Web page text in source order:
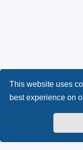
This website uses
best experience on